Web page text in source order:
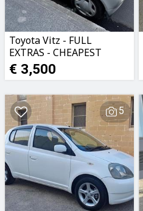
Toyota Vitz - FULL
EXTRAS - CHEAPEST
LICENCE - 3,500euro
€ 3,500
5